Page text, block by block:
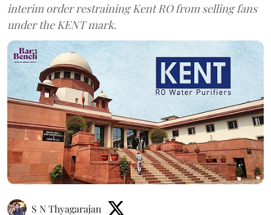
interim order restraining Kent RO from selling fans
under the KENT mark.
S N Thyagarajan